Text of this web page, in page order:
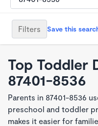
Filters Save this
Top Toddler
87401-8536
Parents in 87401-8536
preschool and toddler
makes it easier for